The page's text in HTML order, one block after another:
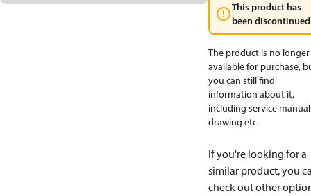
This product has
been
The product is no longer
available for purchase,
you can still find
information about it,
including service
drawing etc.
If you're looking for a
similar product, you
check out other